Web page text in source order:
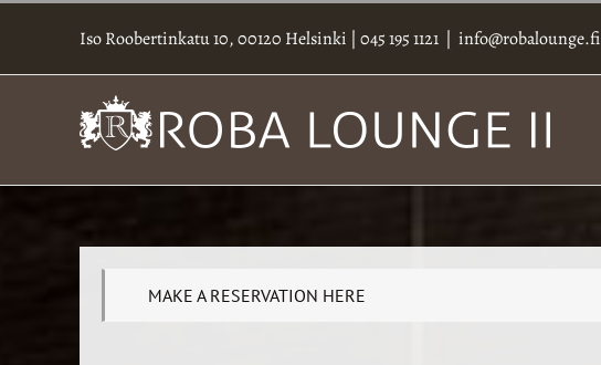
Iso Roobertinkatu 10, 00120 Helsinki | 045 195 1121 | info@robalounge.fi
MAKE A RESERVATION HERE